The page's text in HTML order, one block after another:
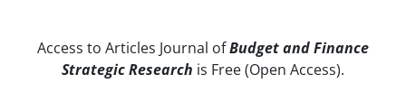
Access to Articles Journal ofBudget and Finance
Strategic Research is Free (Open Access).